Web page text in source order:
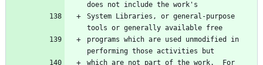
does not include the work's
System Libraries, or general-purpose
tools or generally available free
programs which are used unmodified in
performing those activities but
which are not part of the work.  For